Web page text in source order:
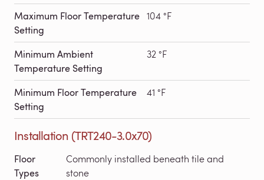
Maximum Floor Temperature
Setting
104 °F
Minimum Ambient
Temperature Setting
32 °F
Minimum Floor Temperature
Setting
41 °F
Installation (TRT240-3.0x70)
Floor
Types
Commonly installed beneath tile and
stone